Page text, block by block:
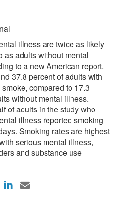
illness are twice as likely
as adults without mental
to a new American report.
37.8 percent of adults with
compared to 17.3
without mental illness.
of adults in the study who
illness reported smoking
Smoking rates are highest
serious mental illness,
and substance use